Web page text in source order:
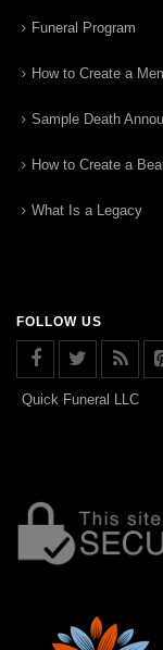
Funeral Program
How to Create a
Sample Death
How to Create a
What Is a Legacy
FOLLOW US
Quick Funeral LLC